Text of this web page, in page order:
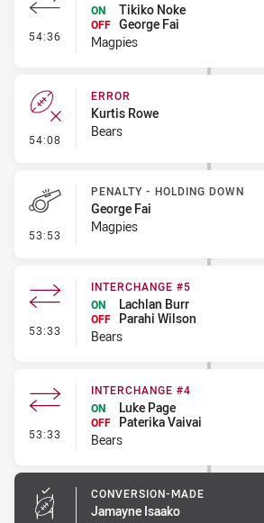
54:36 - Interchange #4
ON
Tikiko Noke
OFF George Fai
Magpies
54:08 - Error
ERROR
Kurtis Rowe
Bears
53:53 - Penalty - Holding Down
PENALTY - HOLDING DOWN
George Fai
Magpies
53:33 - Interchange #5
INTERCHANGE #5
ON
Lachlan Burr
OFF
Parahi Wilson
Bears
53:33 - Interchange #4
INTERCHANGE #4
ON
Luke Page
OFF
Paterika Vaivai
Bears
CONVERSION-MADE
Jamayne Isaako